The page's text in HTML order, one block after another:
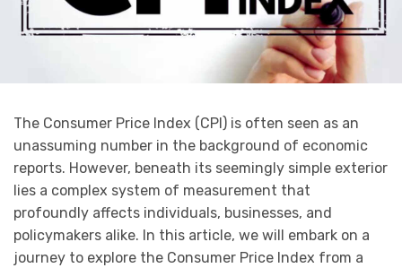
The Consumer Price Index (CPI) is often seen as an
unassuming number in the background of economic
reports. However, beneath its seemingly simple exterior
lies a complex system of measurement that
profoundly affects individuals, businesses, and
policymakers alike. In this article, we will embark on a
journey to explore the Consumer Price Index from a